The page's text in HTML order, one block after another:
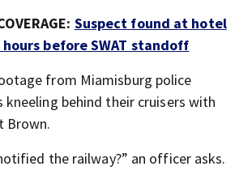
Suspect found at hotel
before SWAT standoff
from Miamisburg police
behind their cruisers with
Brown.
the railway?” an officer asks.